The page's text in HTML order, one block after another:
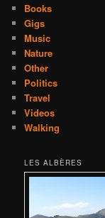
Books
Gigs
Music
Nature
Other
Politics
Travel
Videos
Walking
LES ALBÈRES